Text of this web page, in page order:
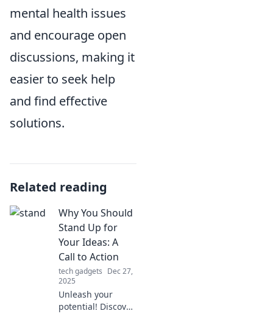
mental health issues
and encourage open
discussions, making it
easier to seek help
and find effective
solutions.
Related reading
Why You Should
Stand Up for
Your Ideas: A
Call to Action
tech gadgets Dec 27,
2025
Unleash your
potential! Discover